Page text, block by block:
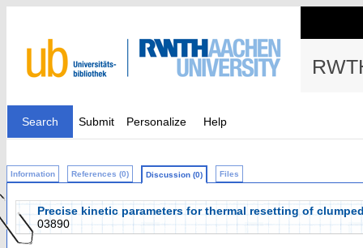
Search Submit Personalize Help
Information References (0) Discussion (0) Files
Precise kinetic parameters for thermal resetting of
03890